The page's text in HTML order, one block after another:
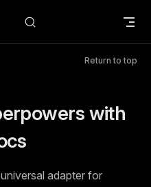
Return to top
with
adapter for